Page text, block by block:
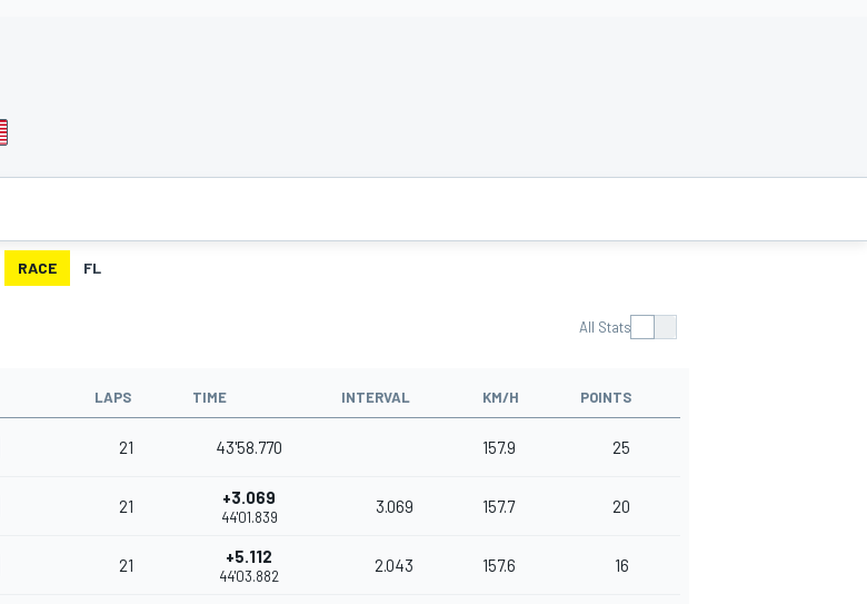
RACE FL
All Stats
LAPS TIME INTERVAL KM/H POINTS
21 43'58.770 157.9 25
21 +3.069
44'01.839
3.069 157.7 20
21 +5.112
44'03.882
2.043 157.6 16